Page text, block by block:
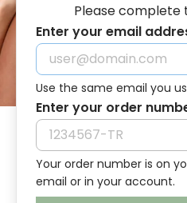
Please complete
Enter your email
Use the same email you
Enter your order
Your order number is on
email or in your account.